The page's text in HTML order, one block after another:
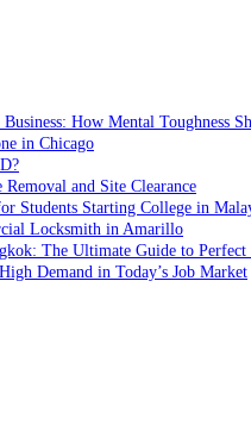
How Mental Toughness
in Chicago
and Site Clearance
Students Starting College in
Locksmith in Amarillo
The Ultimate Guide to Perfect
Demand in Today’s Job Market